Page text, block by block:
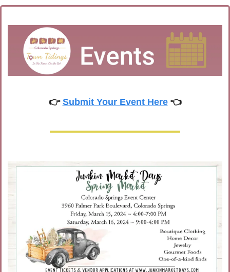
👉 Submit Your Event Here 👈